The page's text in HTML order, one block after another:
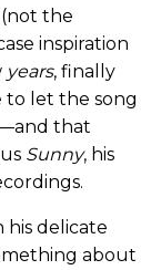
the
inspiration
years, finally
to let the song
that
Sunny, his
his delicate
about